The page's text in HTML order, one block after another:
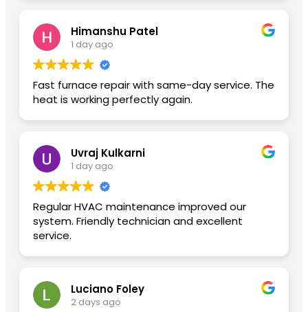
Himanshu Patel
1 day ago
Fast furnace repair with same-day service. The
heat is working perfectly again.
Uvraj Kulkarni
1 day ago
Regular HVAC maintenance improved our
system. Friendly technician and excellent
service.
Luciano Foley
2 days ago